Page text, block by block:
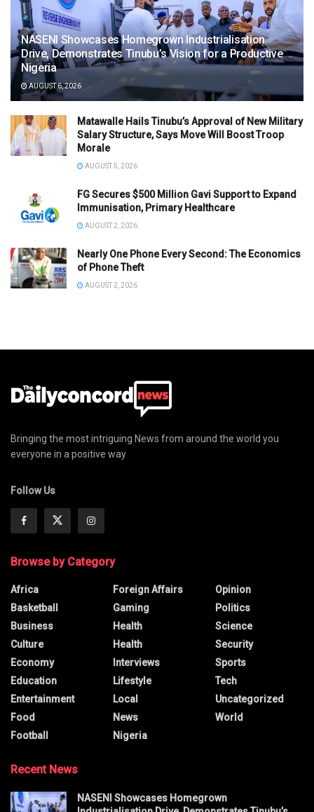
NASENI Showcases Homegrown Industrialisation
Drive, Demonstrates Tinubu’s Vision for a Productive
Nigeria
AUGUST 6, 2026
Matawalle Hails Tinubu’s Approval of New Military
Salary Structure, Says Move Will Boost Troop
Morale
AUGUST 5, 2026
FG Secures $500 Million Gavi Support to Expand
Immunisation, Primary Healthcare
AUGUST 2, 2026
Nearly One Phone Every Second: The Economics
of Phone Theft
AUGUST 2, 2026
Bringing the most intriguing News from around the world you
everyone in a positive way
Follow Us
Browse by Category
Africa
Basketball
Business
Culture
Economy
Education
Entertainment
Food
Football
Foreign Affairs
Gaming
Health
Health
Interviews
Lifestyle
Local
News
Nigeria
Opinion
Politics
Science
Security
Sports
Tech
Uncategorized
World
Recent News
NASENI Showcases Homegrown